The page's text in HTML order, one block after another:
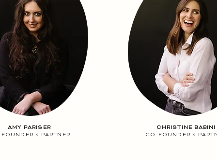
AMY PARISER
× PARTNER
CHRISTINE BABINI
CO-FOUNDER ×